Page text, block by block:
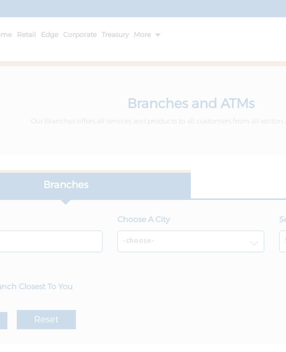
Retail Edge Corporate Treasury More
Branches and ATMs
Our Branches offers all services and products to all customers from all sectors
Branches
Choose A City
Closest To You
Reset